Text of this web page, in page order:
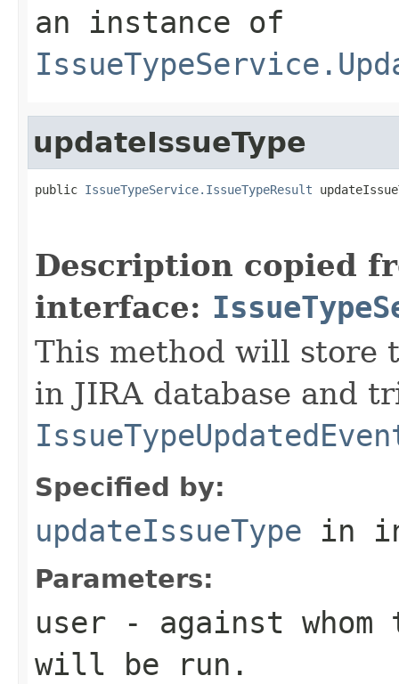
an instance of
updateIssueType
public IssueTypeService.IssueTypeResult
Description copied
interface:
This method will store
in JIRA database and
Specified by:
updateIssueType in
Parameters:
user - against whom
will be run.